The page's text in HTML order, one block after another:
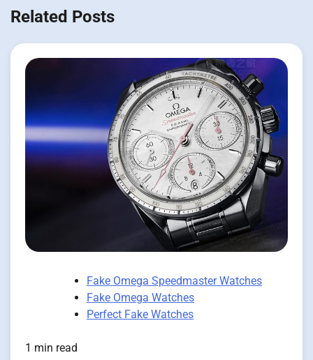
Related Posts
Fake Omega Speedmaster Watches
Fake Omega Watches
Perfect Fake Watches
1 min read